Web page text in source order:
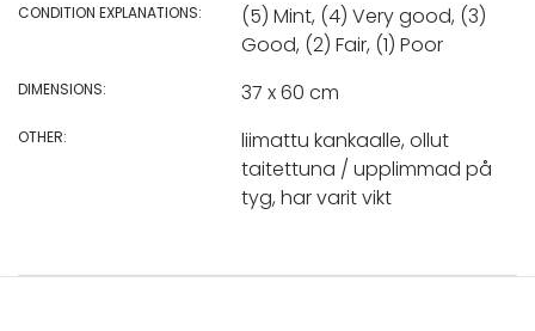
CONDITION EXPLANATIONS:
(5) Mint, (4) Very good, (3)
Good, (2) Fair, (1) Poor
DIMENSIONS: 37 x 60 cm
OTHER:
liimattu kankaalle, ollut
taitettuna / upplimmad på
tyg, har varit vikt